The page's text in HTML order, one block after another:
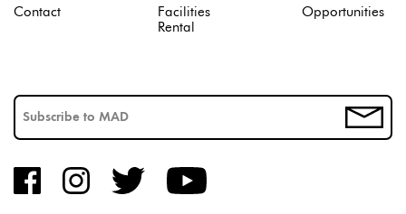
Contact
Facilities
Rental
Opportunities